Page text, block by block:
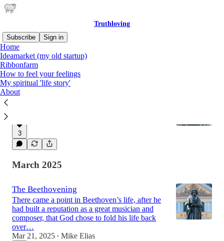
Truthloving
Subscribe
Sign in
Home
Ideamarket (my old startup)
Ribbonfarm
How to feel your feelings
My spiritual 'life story'
About
Latest
Smarter By Force (Part 1)
3
March 2025
The Beethovening
There came a point in Beethoven’s life, after he
had built a reputation as a great musician and
composer, that God chose to fold his life back
over…
Mar 21, 2025 • Mike Elias